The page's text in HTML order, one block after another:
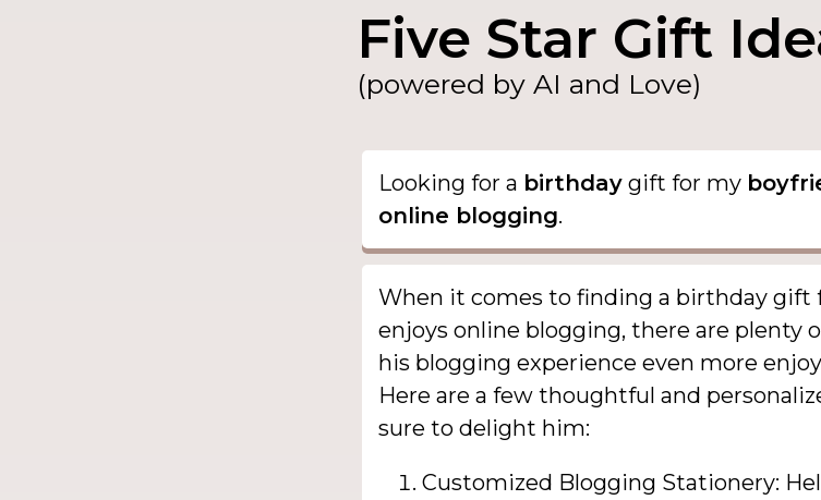
Five Star Gift
(powered by AI and Love)
Looking for a birthday gift for my
online blogging.
When it comes to finding a birthday gift
enjoys online blogging, there are plenty
his blogging experience even more
Here are a few thoughtful and
sure to delight him:
Customized Blogging Stationery: